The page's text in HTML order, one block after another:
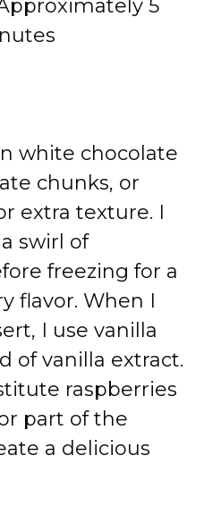
5
white chocolate
chunks, or
extra texture. I
swirl of
freezing for a
flavor. When I
I use vanilla
of vanilla extract.
raspberries
part of the
a delicious